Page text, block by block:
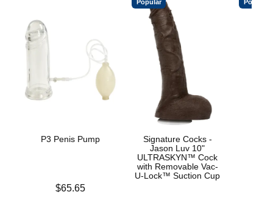
P3 Penis Pump
$65.65
Popular
Signature Cocks -
Jason Luv 10"
ULTRASKYN™ Cock
with Removable Vac-
U-Lock™ Suction Cup
Popular